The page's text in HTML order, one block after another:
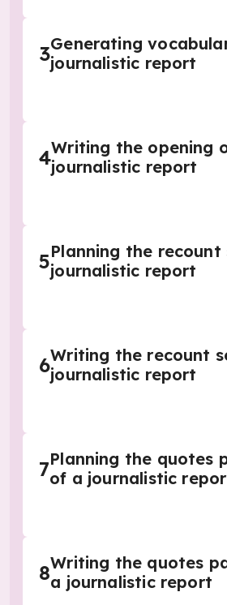
3Generating
journalistic report
4Writing the opening
journalistic report
5Planning the
journalistic report
6Writing the recount
journalistic report
7Planning the quotes
of a journalistic
8Writing the quotes
a journalistic report